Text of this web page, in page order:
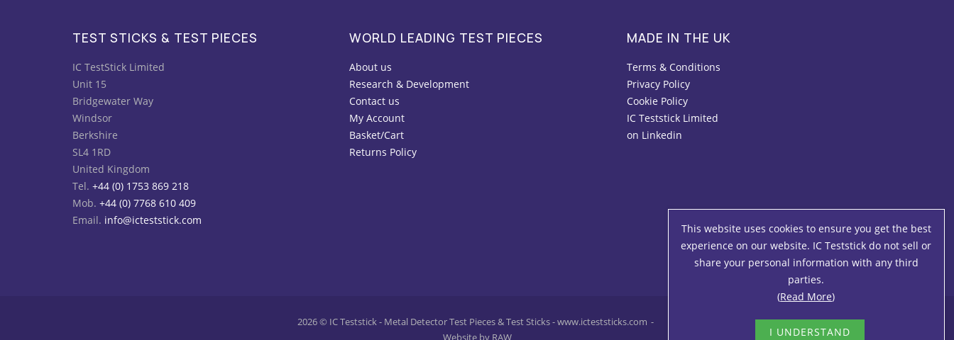
TEST STICKS & TEST PIECES
IC TestStick Limited
Unit 15
Bridgewater Way
Windsor
Berkshire
SL4 1RD
United Kingdom
Tel. +44 (0) 1753 869 218
Mob. +44 (0) 7768 610 409
Email. info@icteststick.com
WORLD LEADING TEST PIECES
About us
Research & Development
Contact us
My Account
Basket/Cart
Returns Policy
MADE IN THE UK
Terms & Conditions
Privacy Policy
Cookie Policy
IC Teststick Limited
on Linkedin
2026 © IC Teststick - Metal Detector Test Pieces & Test Sticks - www.icteststicks.com
Website by RAW
This website uses cookies to ensure you get the best
experience on our website. IC Teststick do not sell or
share your personal information with any third
parties.
(Read More)
I UNDERSTAND